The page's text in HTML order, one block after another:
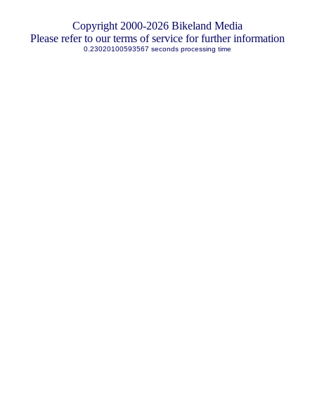
Copyright 2000-2026 Bikeland Media
Please refer to our terms of service for further information
0.23020100593567 seconds processing time